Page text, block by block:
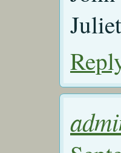
Juliet